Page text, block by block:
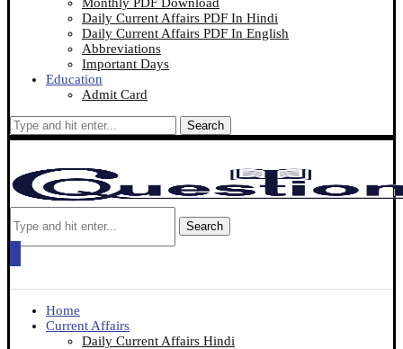
Daily Current Affairs PDF In Hindi
Daily Current Affairs PDF In English
Abbreviations
Important Days
Education
Admit Card
Search
Search
Home
Current Affairs
Daily Current Affairs Hindi